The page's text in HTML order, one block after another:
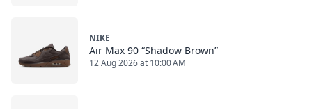
NIKE
Air Max 90 “Shadow Brown”
12 Aug 2026 at 10:00 AM